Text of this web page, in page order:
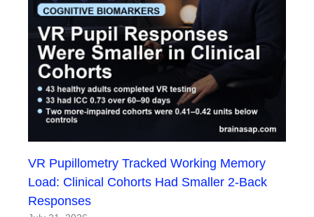
VR Pupillometry Tracked Working Memory
Load: Clinical Cohorts Had Smaller 2-Back
Responses